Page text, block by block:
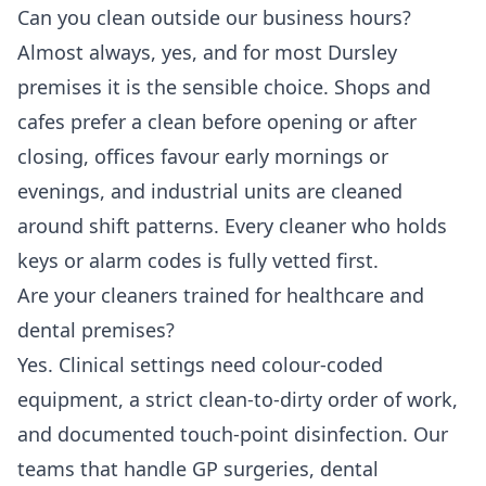
Can you clean outside our business hours?
Almost always, yes, and for most Dursley
premises it is the sensible choice. Shops and
cafes prefer a clean before opening or after
closing, offices favour early mornings or
evenings, and industrial units are cleaned
around shift patterns. Every cleaner who holds
keys or alarm codes is fully vetted first.
Are your cleaners trained for healthcare and
dental premises?
Yes. Clinical settings need colour-coded
equipment, a strict clean-to-dirty order of work,
and documented touch-point disinfection. Our
teams that handle GP surgeries, dental